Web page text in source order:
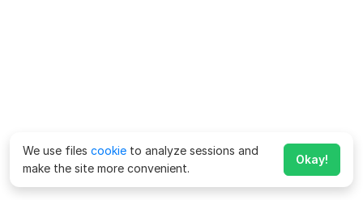
We use files cookie to analyze sessions and
make the site more convenient.
Okay!